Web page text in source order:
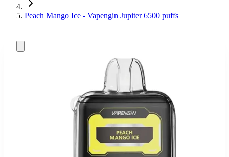
Peach Mango Ice - Vapengin Jupiter 6500 puffs